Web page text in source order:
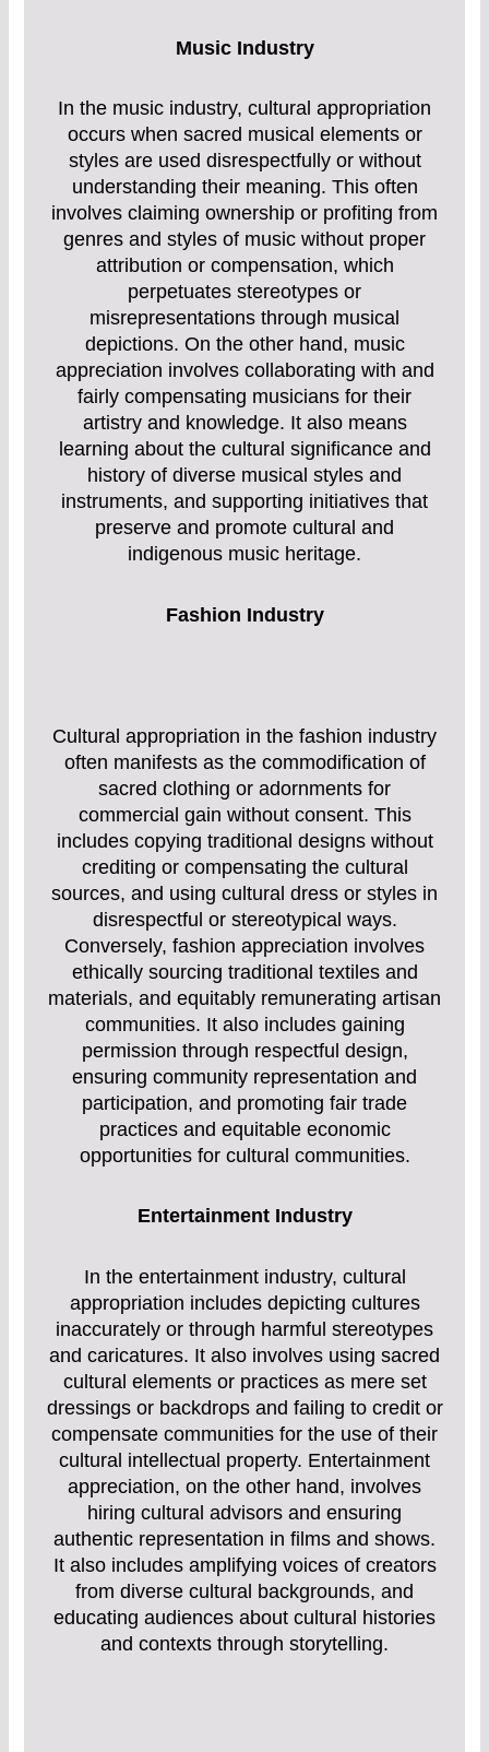
Music Industry
In the music industry, cultural appropriation
occurs when sacred musical elements or
styles are used disrespectfully or without
understanding their meaning. This often
involves claiming ownership or profiting from
genres and styles of music without proper
attribution or compensation, which
perpetuates stereotypes or
misrepresentations through musical
depictions. On the other hand, music
appreciation involves collaborating with and
fairly compensating musicians for their
artistry and knowledge. It also means
learning about the cultural significance and
history of diverse musical styles and
instruments, and supporting initiatives that
preserve and promote cultural and
indigenous music heritage.
Fashion Industry
Cultural appropriation in the fashion industry
often manifests as the commodification of
sacred clothing or adornments for
commercial gain without consent. This
includes copying traditional designs without
crediting or compensating the cultural
sources, and using cultural dress or styles in
disrespectful or stereotypical ways.
Conversely, fashion appreciation involves
ethically sourcing traditional textiles and
materials, and equitably remunerating artisan
communities. It also includes gaining
permission through respectful design,
ensuring community representation and
participation, and promoting fair trade
practices and equitable economic
opportunities for cultural communities.
Entertainment Industry
In the entertainment industry, cultural
appropriation includes depicting cultures
inaccurately or through harmful stereotypes
and caricatures. It also involves using sacred
cultural elements or practices as mere set
dressings or backdrops and failing to credit or
compensate communities for the use of their
cultural intellectual property. Entertainment
appreciation, on the other hand, involves
hiring cultural advisors and ensuring
authentic representation in films and shows.
It also includes amplifying voices of creators
from diverse cultural backgrounds, and
educating audiences about cultural histories
and contexts through storytelling.